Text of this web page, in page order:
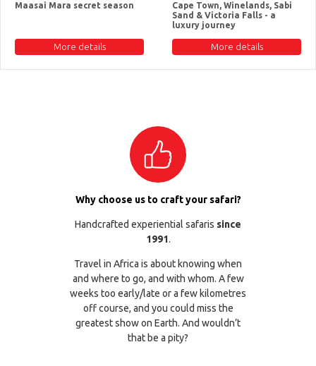
Maasai Mara secret season
More details
Cape Town, Winelands, Sabi
Sand & Victoria Falls - a
luxury journey
More details
Why choose us to craft your safari?
Handcrafted experiential safaris since
1991.
Travel in Africa is about knowing when
and where to go, and with whom. A few
weeks too early/late or a few kilometres
off course, and you could miss the
greatest show on Earth. And wouldn’t
that be a pity?